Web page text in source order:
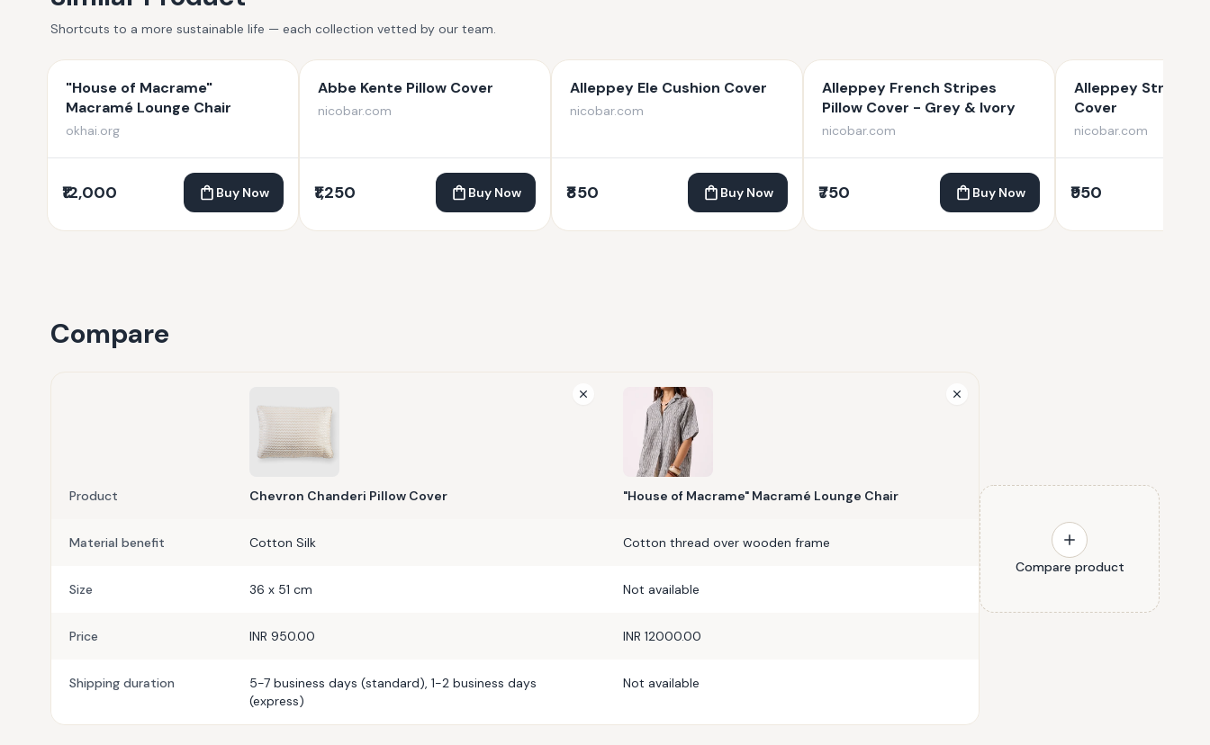
Shortcuts to a more sustainable life — each collection vetted by our team.
"House of Macrame"
Macramé Lounge Chair
okhai.org
₹12,000 Buy Now
Abbe Kente Pillow Cover
nicobar.com
₹1,250 Buy Now
Alleppey Ele Cushion Cover
nicobar.com
₹850 Buy Now
Alleppey French Stripes
Pillow Cover - Grey & Ivory
nicobar.com
₹750 Buy Now
Alleppey Stripes
Cover
nicobar.com
₹950
Compare
Product Chevron Chanderi Pillow Cover "House of Macrame" Macramé Lounge Chair
Material benefit Cotton Silk Cotton thread over wooden frame
Size 36 x 51 cm Not available
Price INR 950.00 INR 12000.00
Shipping duration
5-7 business days (standard), 1-2 business days
(express)
Not available
Compare product